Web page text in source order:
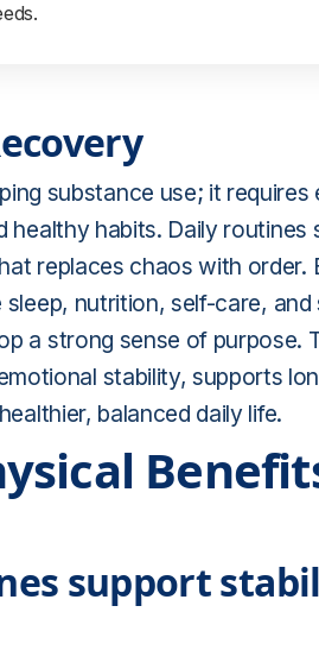
substance use; it requires
habits. Daily routines
replaces chaos with order.
nutrition, self-care,
a strong sense of purpose.
stability, supports
balanced daily life.
support